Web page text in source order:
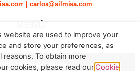
| carlos@silmisa.com
MENÚ
de cookies
website are used to improve your
and store your preferences, as
reasons. To obtain more
cookies, please read our Cookie